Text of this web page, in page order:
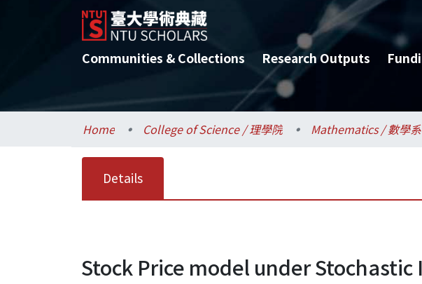
Communities & Collections Research Outputs
Home College of Science / 理學院 Mathematics / 數學系
Details
Stock Price model under